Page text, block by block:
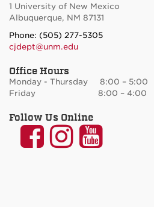
1 University of New Mexico
Albuquerque, NM 87131
Phone: (505) 277-5305
cjdept@unm.edu
Office Hours
Monday - Thursday 8:00 – 5:00
Friday 8:00 – 4:00
Follow Us Online
UNM
UNMUNM